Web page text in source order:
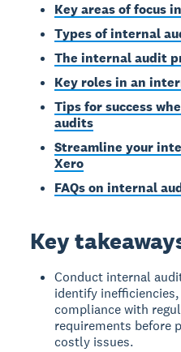
Key areas of focus
Types of internal
The internal audit
Key roles in an
Tips for success
audits
Streamline your
Xero
FAQs on internal
Key
Conduct internal
identify
compliance with
requirements before
costly issues.